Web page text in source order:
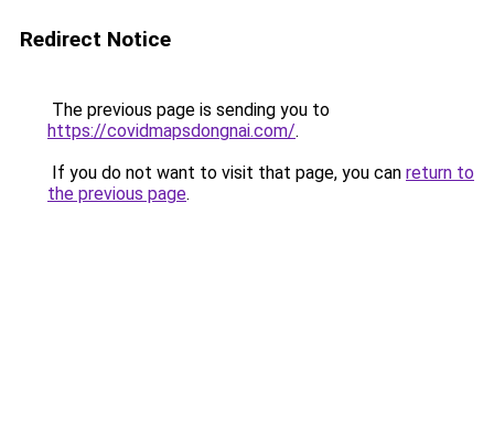
Redirect Notice
The previous page is sending you to
https://covidmapsdongnai.com/.
If you do not want to visit that page, you can return to
the previous page.